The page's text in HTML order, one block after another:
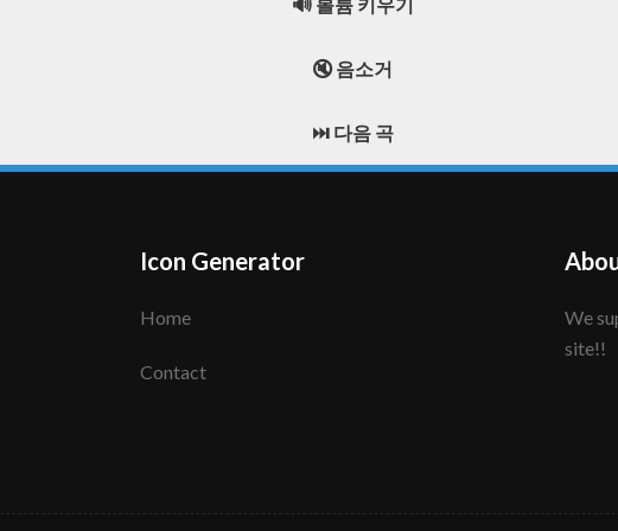
🔇 음소거
⏭️ 다음 곡
Icon Generator
Home
Contact
We support to make your creative icon!! Enjoy this
site!!